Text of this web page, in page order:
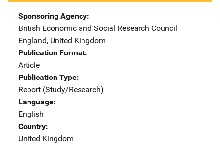
Sponsoring Agency
British Economic and Social Research Council
England, United Kingdom
Publication Format
Article
Publication Type
Report (Study/Research)
Language
English
Country
United Kingdom